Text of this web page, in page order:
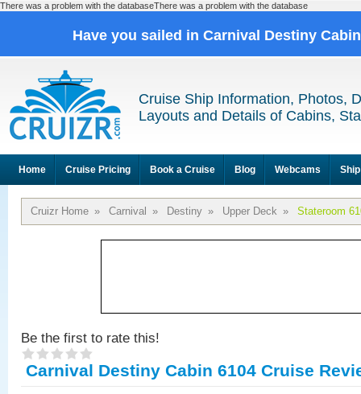
There was a problem with the databaseThere was a problem with the database
Have you sailed in Carnival Destiny
Cruise Ship Information, Photos,
Layouts and Details of Cabins,
Home Cruise Pricing Book a Cruise Blog Webcams
Cruizr Home » Carnival » Destiny » Upper Deck » Stateroom
Be the first to rate this!
Carnival Destiny Cabin 6104 Cruise